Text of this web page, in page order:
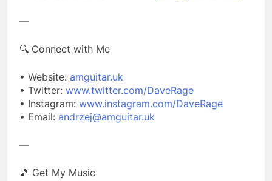
—
🔍 Connect with Me
• Website: amguitar.uk
• Twitter: www.twitter.com/DaveRage
• Instagram: www.instagram.com/DaveRage
• Email: andrzej@amguitar.uk
—
🎵 Get My Music